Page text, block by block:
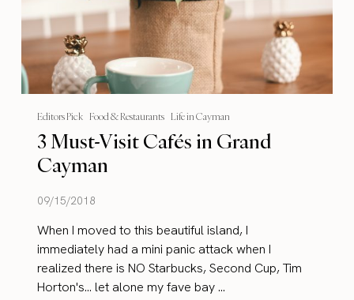
Editors Pick Food & Restaurants Life in Cayman
3 Must-Visit Cafés in Grand
Cayman
09/15/2018
When I moved to this beautiful island, I
immediately had a mini panic attack when I
realized there is NO Starbucks, Second Cup, Tim
Horton's… let alone my fave bay ...